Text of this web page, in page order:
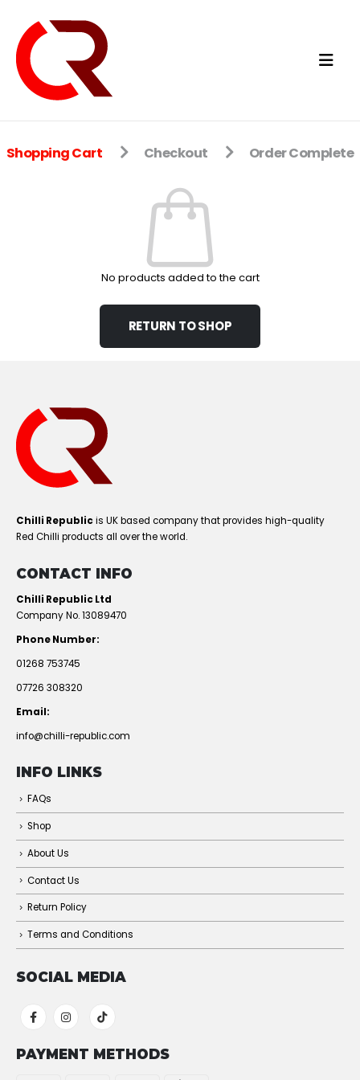
Shopping Cart Checkout Order Complete
No products added to the cart
RETURN TO SHOP
Chilli Republicis UK based company that provides high-quality
Red Chilli products all over the world.
CONTACT INFO
Chilli Republic Ltd
Company No. 13089470
Phone Number:
01268 753745
07726 308320
Email:
info@chilli-republic.com
INFO LINKS
FAQs
Shop
About Us
Contact Us
Return Policy
Terms and Conditions
SOCIAL MEDIA
PAYMENT METHODS